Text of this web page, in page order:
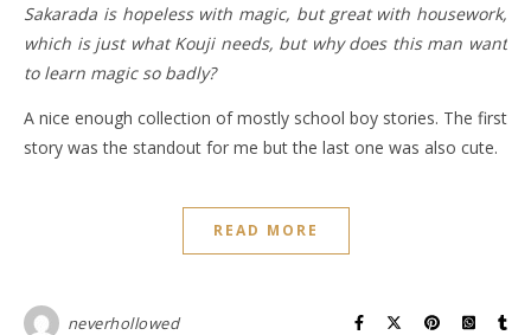
Sakarada is hopeless with magic, but great with housework,
which is just what Kouji needs, but why does this man want
to learn magic so badly?
A nice enough collection of mostly school boy stories. The first
story was the standout for me but the last one was also cute.
READ MORE
neverhollowed